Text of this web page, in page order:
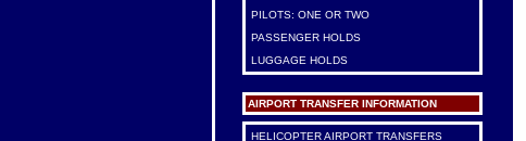
PILOTS: ONE OR TWO
PASSENGER HOLDS
LUGGAGE HOLDS
AIRPORT TRANSFER INFORMATION
HELICOPTER AIRPORT TRANSFERS